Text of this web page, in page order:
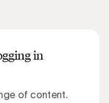
in
of content.